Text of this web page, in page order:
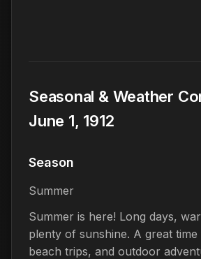
Seasonal & Weather
June 1, 1912
Season
Summer
Summer is here! Long days,
plenty of sunshine. A great
beach trips, and outdoor